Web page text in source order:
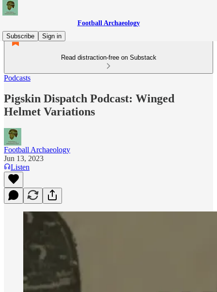
Football Archaeology
Subscribe
Sign in
Read distraction-free on Substack
Podcasts
Pigskin Dispatch Podcast: Winged
Helmet Variations
Football Archaeology
Jun 13, 2023
Listen